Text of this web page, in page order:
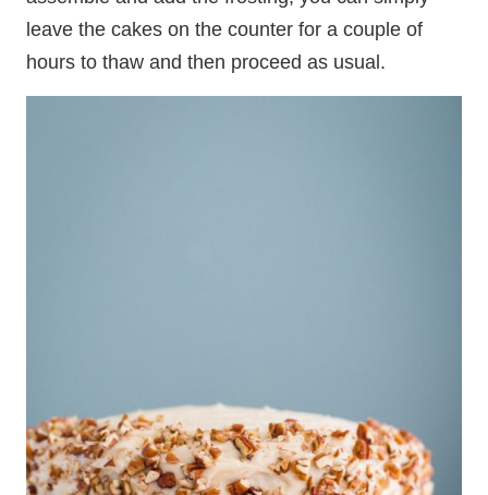
leave the cakes on the counter for a couple of
hours to thaw and then proceed as usual.